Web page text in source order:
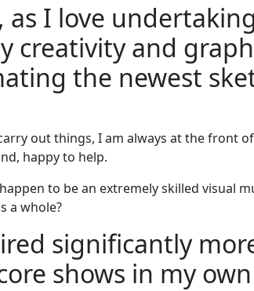
I love
creativity and
the newest
out things, I am always at the front
happy to help.
to be an extremely skilled visual
a whole?
significantly
shows in my